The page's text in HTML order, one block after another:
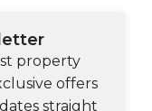
property
offers
straight